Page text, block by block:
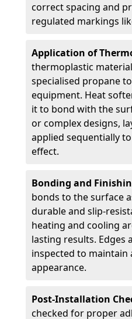
correct spacing and
regulated markings
Application of
thermoplastic
specialised propane
equipment. Heat
it to bond with the
or complex designs,
applied sequentially
effect.
Bonding and
bonds to the surface
durable and slip-
heating and cooling
lasting results. Edges
inspected to maintain
appearance.
Post-Installation
checked for proper